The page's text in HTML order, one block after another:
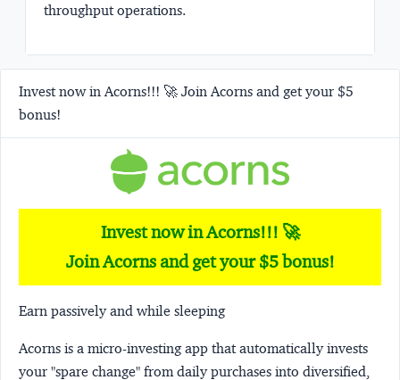
throughput operations.
Invest now in Acorns!!! 🚀 Join Acorns and get your $5
bonus!
Invest now in Acorns!!! 🚀
Join Acorns and get your $5 bonus!
Earn passively and while sleeping
Acorns is a micro-investing app that automatically invests
your "spare change" from daily purchases into diversified,